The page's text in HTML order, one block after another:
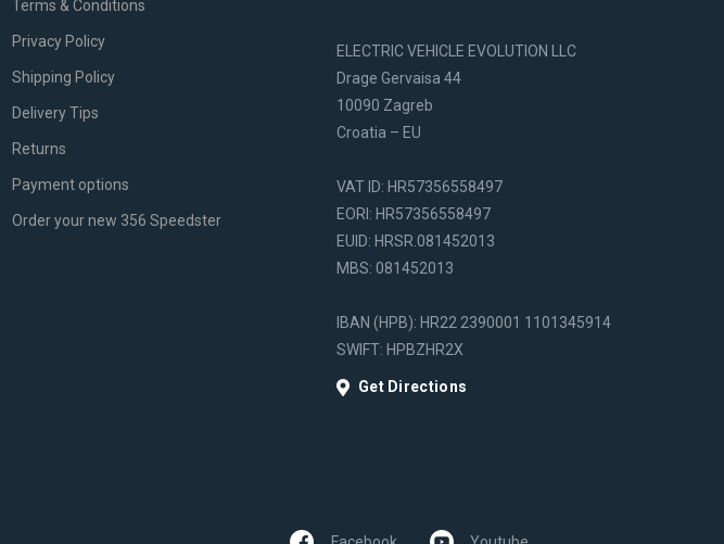
Terms & Conditions
Privacy Policy
Shipping Policy
Delivery Tips
Returns
Payment options
Order your new 356 Speedster
ELECTRIC VEHICLE EVOLUTION LLC
Drage Gervaisa 44
10090 Zagreb
Croatia – EU
VAT ID: HR57356558497
EORI: HR57356558497
EUID: HRSR.081452013
MBS: 081452013
IBAN (HPB): HR22 2390001 1101345914
SWIFT: HPBZHR2X
Get Directions